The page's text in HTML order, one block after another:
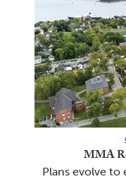
MMA
Plans evolve to